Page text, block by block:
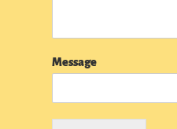
Message